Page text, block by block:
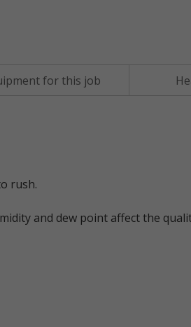
for this job
rush.
and dew point affect the